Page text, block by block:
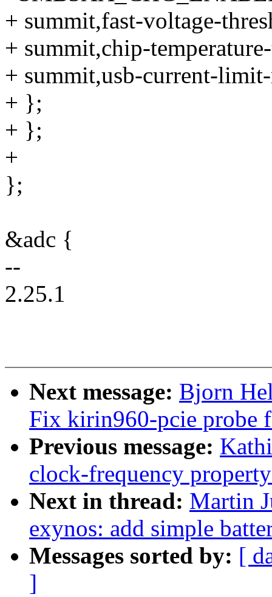
+ summit,fast-voltage-
+ summit,chip-
+ summit,usb-current-
+ };
+ };
+
};
&adc {
--
2.25.1
Next message: Bjorn
Fix kirin960-pcie probe
Previous message:
clock-frequency
Next in thread: Martin
exynos: add simple
Messages sorted by: [
]